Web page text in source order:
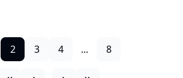
2 3 4 ... 8